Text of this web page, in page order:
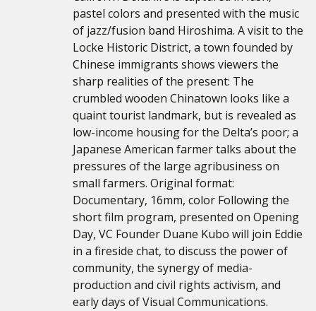
pastel colors and presented with the music
of jazz/fusion band Hiroshima. A visit to the
Locke Historic District, a town founded by
Chinese immigrants shows viewers the
sharp realities of the present: The
crumbled wooden Chinatown looks like a
quaint tourist landmark, but is revealed as
low-income housing for the Delta’s poor; a
Japanese American farmer talks about the
pressures of the large agribusiness on
small farmers. Original format:
Documentary, 16mm, color Following the
short film program, presented on Opening
Day, VC Founder Duane Kubo will join Eddie
in a fireside chat, to discuss the power of
community, the synergy of media-
production and civil rights activism, and
early days of Visual Communications.